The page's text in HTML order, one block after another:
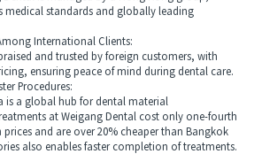
medical standards and globally leading
International Clients:
and trusted by foreign customers, with
ensuring peace of mind during dental care.
Procedures:
a global hub for dental material
at Weigang Dental cost only one-fourth
and are over 20% cheaper than Bangkok
also enables faster completion of treatments.